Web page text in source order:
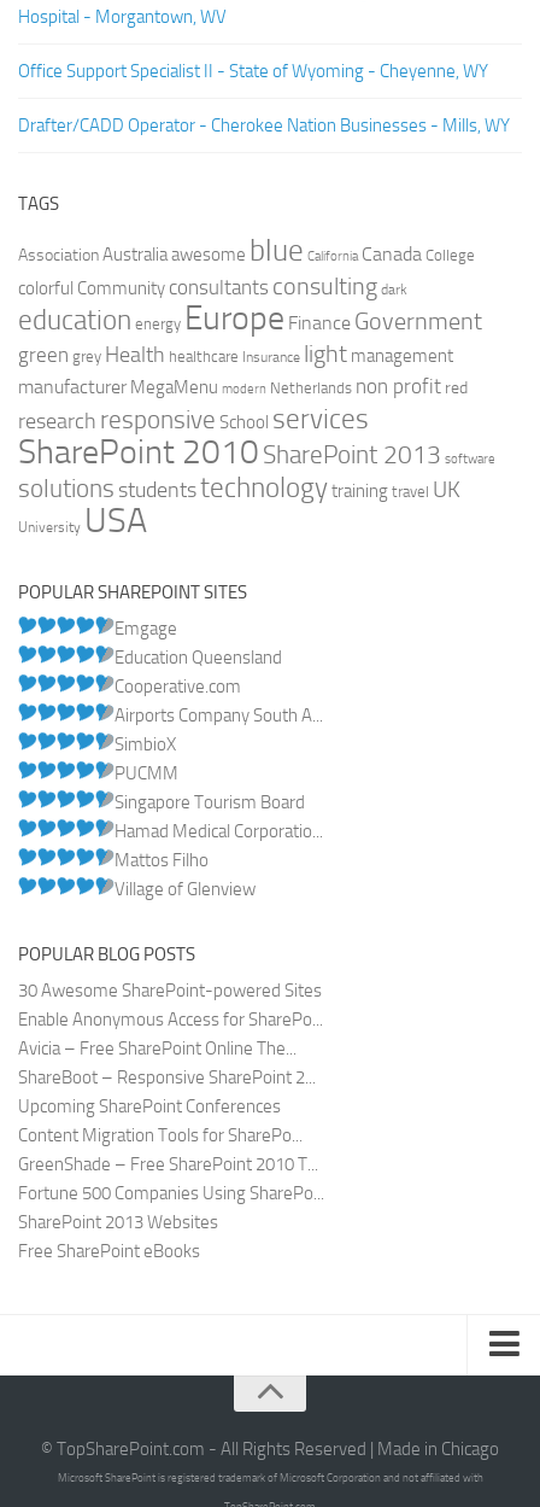
Hospital - Morgantown, WV
Office Support Specialist II - State of Wyoming - Cheyenne, WY
Drafter/CADD Operator - Cherokee Nation Businesses - Mills, WY
TAGS
AssociationAustraliaawesome blue California Canada College
colorful Community consultants consulting dark
education energy Europe Finance Government
green grey Health healthcare Insurance light management
manufacturer MegaMenu modern Netherlands non profit red
research responsive School services
SharePoint 2010 SharePoint 2013 software
solutions studentstechnologytraining travel UK
University USA
POPULAR SHAREPOINT SITES
Emgage
Education Queensland
Cooperative.com
Airports Company South A...
SimbioX
PUCMM
Singapore Tourism Board
Hamad Medical Corporatio...
Mattos Filho
Village of Glenview
POPULAR BLOG POSTS
30 Awesome SharePoint-powered Sites
Enable Anonymous Access for SharePo...
Avicia – Free SharePoint Online The...
ShareBoot – Responsive SharePoint 2...
Upcoming SharePoint Conferences
Content Migration Tools for SharePo...
GreenShade – Free SharePoint 2010 T...
Fortune 500 Companies Using SharePo...
SharePoint 2013 Websites
Free SharePoint eBooks
About
Advertise
© TopSharePoint.com - All Rights Reserved | Made in Chicago
Microsoft SharePoint is registered trademark of Microsoft Corporation and not affiliated with